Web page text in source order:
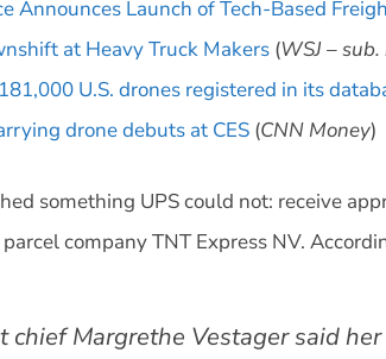
Announces Launch of Tech-Based
at Heavy Truck Makers (WSJ – sub.
U.S. drones registered in its
drone debuts at CES (CNN Money)
something UPS could not: receive
company TNT Express NV.
chief Margrethe Vestager said